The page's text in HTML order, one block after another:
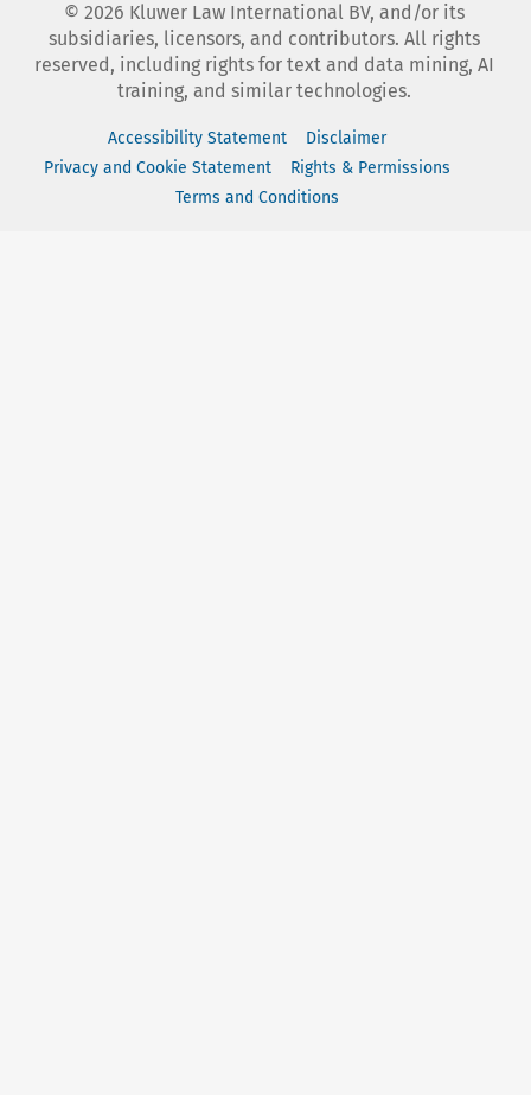
© 2026 Kluwer Law International BV, and/or its
subsidiaries, licensors, and contributors. All rights
reserved, including rights for text and data mining, AI
training, and similar technologies.
Accessibility Statement
Disclaimer
Privacy and Cookie Statement
Rights & Permissions
Terms and Conditions